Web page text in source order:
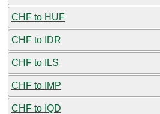
CHF to HUF
CHF to IDR
CHF to ILS
CHF to IMP
CHF to IQD